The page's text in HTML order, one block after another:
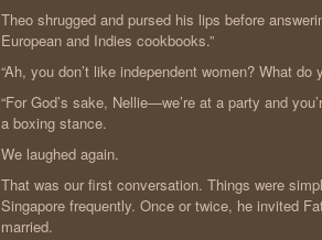
Theo shrugged and pursed his lips before
European and Indies cookbooks.”
“Ah, you don’t like independent women? What
“For God’s sake, Nellie—we’re at a party and
a boxing stance.
We laughed again.
That was our first conversation. Things were
Singapore frequently. Once or twice, he invited
married.